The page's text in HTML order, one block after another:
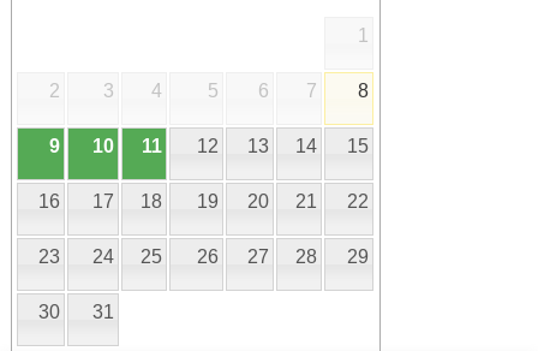
1
2 3 4 5 6 7 8
9 10 11 12 13 14 15
16 17 18 19 20 21 22
23 24 25 26 27 28 29
30 31